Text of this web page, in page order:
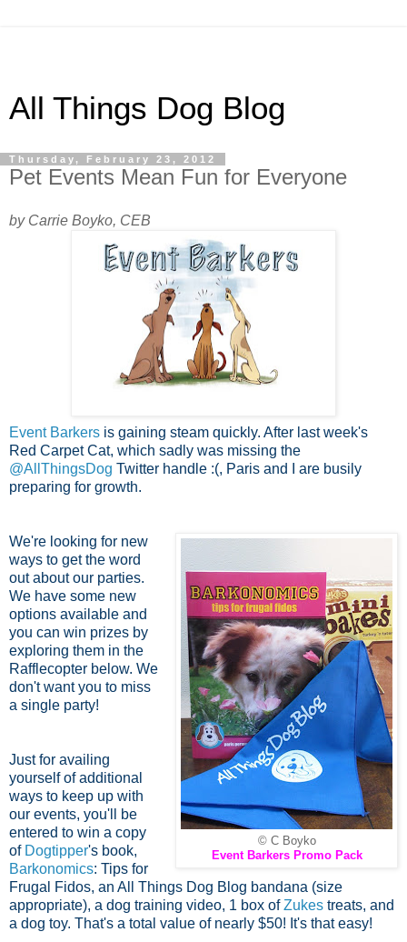
All Things Dog Blog
Thursday, February 23, 2012
Pet Events Mean Fun for Everyone
by Carrie Boyko, CEB
Event Barkers is gaining steam quickly. After last week's
Red Carpet Cat, which sadly was missing the
@AllThingsDog Twitter handle :(, Paris and I are busily
preparing for growth.
© C Boyko
Event Barkers Promo Pack
We're looking for new
ways to get the word
out about our parties.
We have some new
options available and
you can win prizes by
exploring them in the
Rafflecopter below. We
don't want you to miss
a single party!
Just for availing
yourself of additional
ways to keep up with
our events, you'll be
entered to win a copy
of Dogtipper's book,
Barkonomics: Tips for
Frugal Fidos, an All Things Dog Blog bandana (size
appropriate), a dog training video, 1 box ofZukes treats, and
a dog toy. That's a total value of nearly $50! It's that easy!